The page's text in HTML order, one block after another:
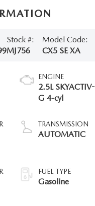
Stock #:
MJ756
Model Code:
CX5 SE XA
ENGINE
2.5L SKYACTIV-
G 4-cyl
TRANSMISSION
AUTOMATIC
FUEL TYPE
Gasoline